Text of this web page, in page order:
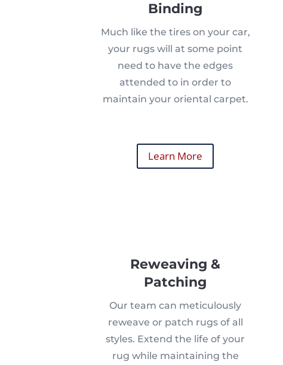
Binding
Much like the tires on your car,
your rugs will at some point
need to have the edges
attended to in order to
maintain your oriental carpet.
Learn More
Reweaving &
Patching
Our team can meticulously
reweave or patch rugs of all
styles. Extend the life of your
rug while maintaining the